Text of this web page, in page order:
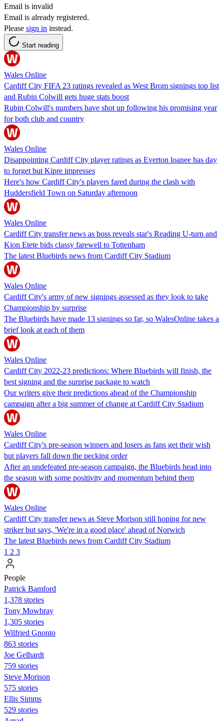
Email is invalid
Email is already registered.
Please sign in instead.
Start reading
Wales Online
Cardiff City FIFA 23 ratings revealed as West Brom signings top list
and Rubin Colwill gets huge stats boost
Rubin Colwill's numbers have shot up following his promising year
for both club and country
Wales Online
Disappointing Cardiff City player ratings as Everton loanee has day
to forget but Kipre impresses
Here's how Cardiff City's players fared during the clash with
Huddersfield Town on Saturday afternoon
Wales Online
Cardiff City transfer news as boss reveals star's Reading U-turn and
Kion Etete bids classy farewell to Tottenham
The latest Bluebirds news from Cardiff City Stadium
Wales Online
Cardiff City's army of new signings assessed as they look to take
Championship by surprise
The Bluebirds have made 13 signings so far, so WalesOnline takes a
brief look at each of them
Wales Online
Cardiff City 2022-23 predictions: Where Bluebirds will finish, the
best signing and the surprise package to watch
Our writers give their predictions ahead of the Championship
campaign after a big summer of change at Cardiff City Stadium
Wales Online
Cardiff City's pre-season winners and losers as fans get their wish
but players fall down the pecking order
After an undefeated pre-season campaign, the Bluebirds head into
the season with some positivity and momentum behind them
Wales Online
Cardiff City transfer news as Steve Morison still hoping for new
striker but says, 'We're in a good place' ahead of Norwich
The latest Bluebirds news from Cardiff City Stadium
1 2 3
People
Patrick Bamford
1,378 stories
Tony Mowbray
1,305 stories
Wilfried Gnonto
863 stories
Joe Gelhardt
759 stories
Steve Morison
575 stories
Ellis Simms
529 stories